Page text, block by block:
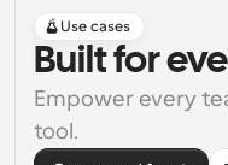
Use cases
Built for
Empower every
tool.